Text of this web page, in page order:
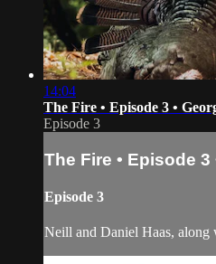
14:04
The Fire • Episode 3 •
Episode 3
The Fire • Episode 3
Episode 3
Neill and Daniel Haas, along